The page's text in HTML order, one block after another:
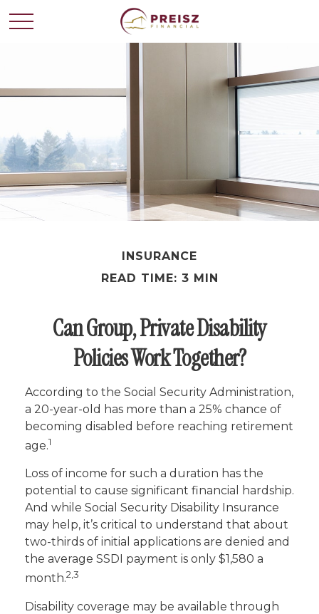
INSURANCE
READ TIME: 3 MIN
Can Group, Private Disability
Policies Work Together?
According to the Social Security Administration,
a 20-year-old has more than a 25% chance of
becoming disabled before reaching retirement
age.1
Loss of income for such a duration has the
potential to cause significant financial hardship.
And while Social Security Disability Insurance
may help, it’s critical to understand that about
two-thirds of initial applications are denied and
the average SSDI payment is only $1,580 a
month.2,3
Disability coverage may be available through